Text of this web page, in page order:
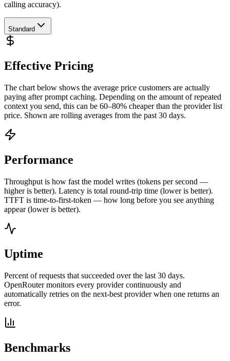
calling accuracy).
Standard
Effective Pricing
The chart below shows the average price customers are actually
paying after prompt caching. Depending on the amount of repeated
context you send, this can be 60–80% cheaper than the provider list
price. Shown are rolling averages from the past 30 days.
Performance
Throughput is how fast the model writes (tokens per second —
higher is better). Latency is total round-trip time (lower is better).
TTFT is time-to-first-token — how long before you see anything
appear (lower is better).
Uptime
Percent of requests that succeeded over the last 30 days.
OpenRouter monitors every provider continuously and
automatically retries on the next-best provider when one returns an
error.
Benchmarks